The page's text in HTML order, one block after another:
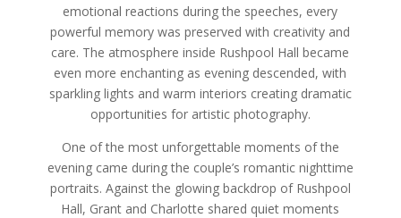
emotional reactions during the speeches, every
powerful memory was preserved with creativity and
care. The atmosphere inside Rushpool Hall became
even more enchanting as evening descended, with
sparkling lights and warm interiors creating dramatic
opportunities for artistic photography.
One of the most unforgettable moments of the
evening came during the couple’s romantic nighttime
portraits. Against the glowing backdrop of Rushpool
Hall, Grant and Charlotte shared quiet moments